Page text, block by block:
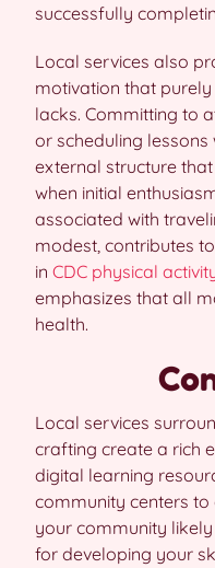
successfully
Local services also
motivation that
lacks. Committing to
or scheduling
external structure
when initial
associated with
modest, contributes
in CDC physical
emphasizes that all
health.
Local services
crafting create a rich
digital learning
community centers
your community
for developing your